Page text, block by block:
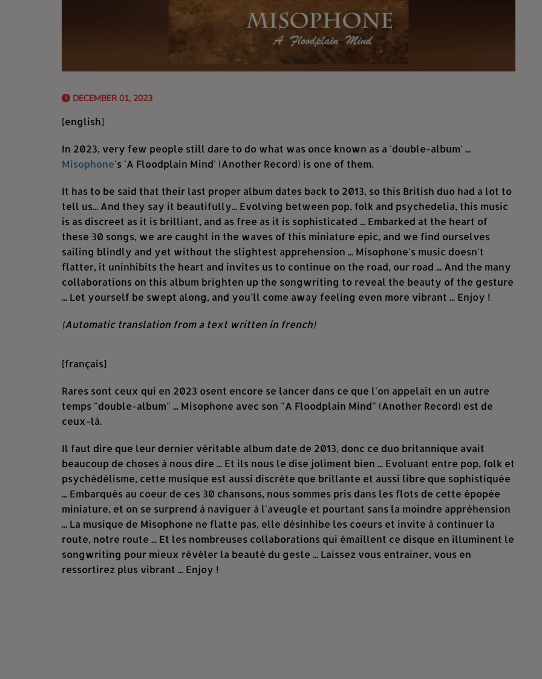
DECEMBER 01, 2023
[english]
In 2023, very few people still dare to do what was once known as a 'double-album' ...
Misophone's 'A Floodplain Mind' (Another Record) is one of them.
It has to be said that their last proper album dates back to 2013, so this British duo had a lot to
tell us... And they say it beautifully... Evolving between pop, folk and psychedelia, this music
is as discreet as it is brilliant, and as free as it is sophisticated ... Embarked at the heart of
these 30 songs, we are caught in the waves of this miniature epic, and we find ourselves
sailing blindly and yet without the slightest apprehension ... Misophone's music doesn't
flatter, it uninhibits the heart and invites us to continue on the road, our road ... And the many
collaborations on this album brighten up the songwriting to reveal the beauty of the gesture
... Let yourself be swept along, and you'll come away feeling even more vibrant ... Enjoy !
(Automatic translation from a text written in french)
[français]
Rares sont ceux qui en 2023 osent encore se lancer dans ce que l'on appelait en un autre
temps "double-album" ... Misophone avec son "A Floodplain Mind" (Another Record) est de
ceux-là.
Il faut dire que leur dernier véritable album date de 2013, donc ce duo britannique avait
beaucoup de choses à nous dire ... Et ils nous le dise joliment bien ... Evoluant entre pop, folk et
psychédélisme, cette musique est aussi discrète que brillante et aussi libre que sophistiquée
... Embarqués au coeur de ces 30 chansons, nous sommes pris dans les flots de cette épopée
miniature, et on se surprend à naviguer à l'aveugle et pourtant sans la moindre appréhension
... La musique de Misophone ne flatte pas, elle désinhibe les coeurs et invite à continuer la
route, notre route ... Et les nombreuses collaborations qui émaillent ce disque en illuminent le
songwriting pour mieux révéler la beauté du geste ... Laissez vous entrainer, vous en
ressortirez plus vibrant ... Enjoy !